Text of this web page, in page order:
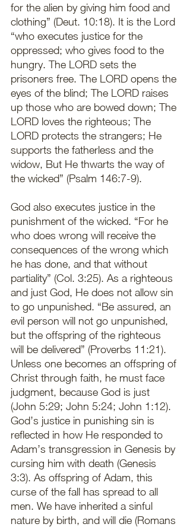
for the alien by giving him food and
clothing” (Deut. 10:18). It is the Lord
“who executes justice for the
oppressed; who gives food to the
hungry. The LORD sets the
prisoners free. The LORD opens the
eyes of the blind; The LORD raises
up those who are bowed down; The
LORD loves the righteous; The
LORD protects the strangers; He
supports the fatherless and the
widow, But He thwarts the way of
the wicked” (Psalm 146:7-9).
God also executes justice in the
punishment of the wicked. “For he
who does wrong will receive the
consequences of the wrong which
he has done, and that without
partiality” (Col. 3:25). As a righteous
and just God, He does not allow sin
to go unpunished. “Be assured, an
evil person will not go unpunished,
but the offspring of the righteous
will be delivered” (Proverbs 11:21).
Unless one becomes an offspring of
Christ through faith, he must face
judgment, because God is just
(John 5:29; John 5:24; John 1:12).
God’s justice in punishing sin is
reflected in how He responded to
Adam’s transgression in Genesis by
cursing him with death (Genesis
3:3). As offspring of Adam, this
curse of the fall has spread to all
men. We have inherited a sinful
nature by birth, and will die (Romans